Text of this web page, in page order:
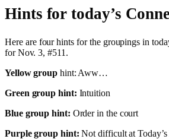
Hints for today’s
Here are four hints for the groupings in
for Nov. 3, #511.
Yellow group hint: Aww…
Green group hint: Intuition
Blue group hint: Order in the court
Purple group hint:Not difficult at